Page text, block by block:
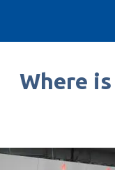
Where